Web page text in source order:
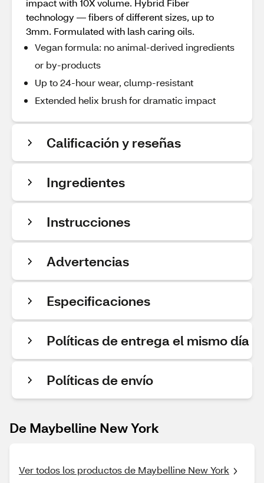
impact with 10X volume. Hybrid Fiber
technology — fibers of different sizes, up to
3mm. Formulated with lash caring oils.
Vegan formula: no animal-derived ingredients
or by-products
Up to 24-hour wear, clump-resistant
Extended helix brush for dramatic impact
Calificación y reseñas
Ingredientes
Instrucciones
Advertencias
Especificaciones
Políticas de entrega el mismo día
Políticas de envío
De Maybelline New York
Ver todos los productos de Maybelline New York